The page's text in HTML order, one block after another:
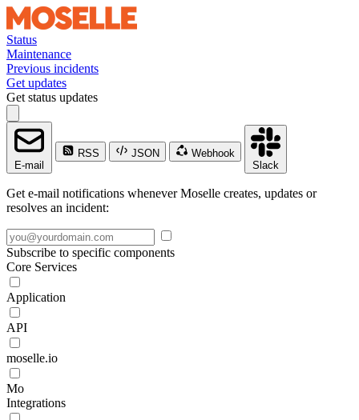
Status
Maintenance
Previous incidents
Get updates
Get status updates
E-mail
RSS JSON
Webhook
Slack
Get e-mail notifications whenever Moselle creates, updates or
resolves an incident:
Subscribe to specific components
Core Services
Application
API
moselle.io
Mo
Integrations